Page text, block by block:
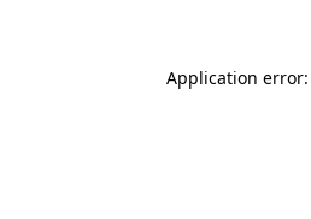
Application